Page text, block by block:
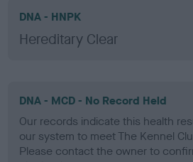
DNA - HNPK
Hereditary Clear
DNA - MCD - No Record Held
Our records indicate this health
our system to meet The Kennel
Please contact the owner to